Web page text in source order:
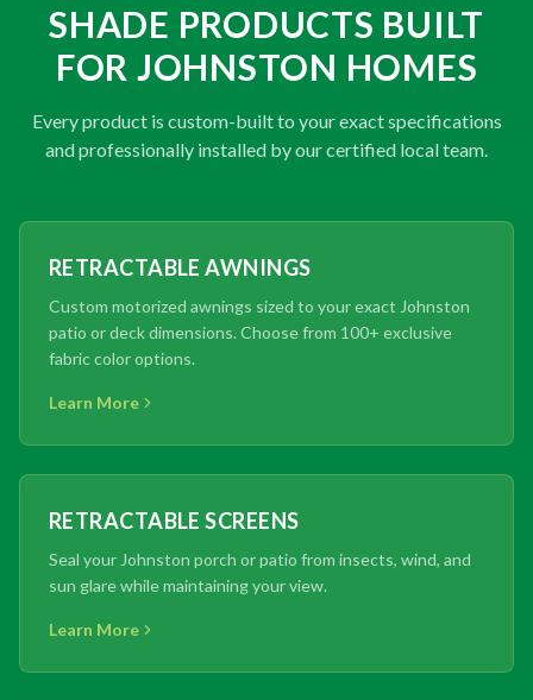
SHADE PRODUCTS BUILT
FOR JOHNSTON HOMES
Every product is custom-built to your exact specifications
and professionally installed by our certified local team.
RETRACTABLE AWNINGS
Custom motorized awnings sized to your exact Johnston
patio or deck dimensions. Choose from 100+ exclusive
fabric color options.
Learn More
RETRACTABLE SCREENS
Seal your Johnston porch or patio from insects, wind, and
sun glare while maintaining your view.
Learn More